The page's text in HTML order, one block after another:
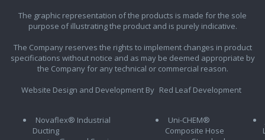
The graphic representation of the products is made for the sole
purpose of illustrating the product and is purely indicative.
The Company reserves the rights to implement changes in product
specifications without notice and as may be deemed appropriate by
the Company for any technical or commercial reason.
Website Design and Development By Red Leaf Development
Novaflex® Industrial
Ducting
Uni-CHEM®
Composite Hose